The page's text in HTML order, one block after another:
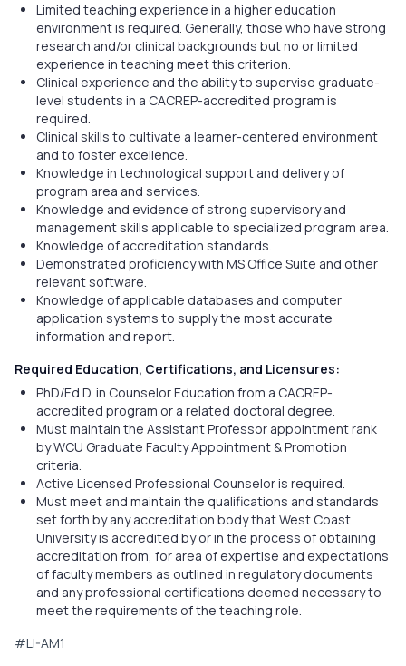
Limited teaching experience in a higher education
environment is required. Generally, those who have strong
research and/or clinical backgrounds but no or limited
experience in teaching meet this criterion.
Clinical experience and the ability to supervise graduate-
level students in a CACREP-accredited program is
required.
Clinical skills to cultivate a learner-centered environment
and to foster excellence.
Knowledge in technological support and delivery of
program area and services.
Knowledge and evidence of strong supervisory and
management skills applicable to specialized program area.
Knowledge of accreditation standards.
Demonstrated proficiency with MS Office Suite and other
relevant software.
Knowledge of applicable databases and computer
application systems to supply the most accurate
information and report.
Required Education, Certifications, and Licensures:
PhD/Ed.D. in Counselor Education from a CACREP-
accredited program or a related doctoral degree.
Must maintain the Assistant Professor appointment rank
by WCU Graduate Faculty Appointment & Promotion
criteria.
Active Licensed Professional Counselor is required.
Must meet and maintain the qualifications and standards
set forth by any accreditation body that West Coast
University is accredited by or in the process of obtaining
accreditation from, for area of expertise and expectations
of faculty members as outlined in regulatory documents
and any professional certifications deemed necessary to
meet the requirements of the teaching role.
#LI-AM1